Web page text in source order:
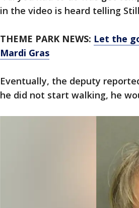
in the video is heard telling
THEME PARK NEWS: Let the
Mardi Gras
Eventually, the deputy
he did not start walking, he